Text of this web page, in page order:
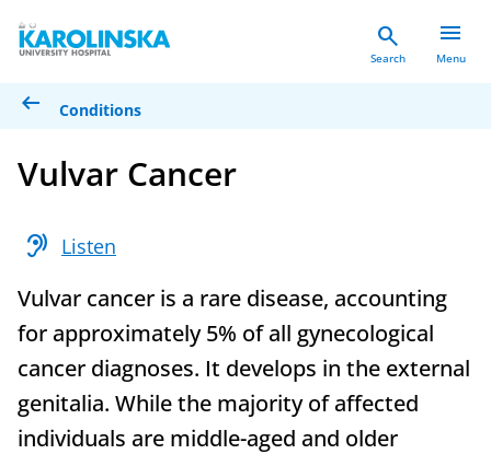
search
Search
menu
Menu
arrow_left_alt Conditions
Vulvar Cancer
hearing Listen
Vulvar cancer is a rare disease, accounting
for approximately 5% of all gynecological
cancer diagnoses. It develops in the external
genitalia. While the majority of affected
individuals are middle-aged and older